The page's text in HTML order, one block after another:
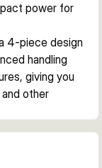
power for
4-piece design
handling
giving you
other
30T